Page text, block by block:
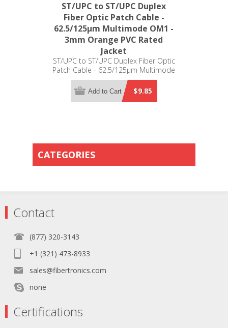
ST/UPC to ST/UPC Duplex
Fiber Optic Patch Cable -
62.5/125µm Multimode OM1 -
3mm Orange PVC Rated
Jacket
ST/UPC to ST/UPC Duplex Fiber Optic
Patch Cable - 62.5/125µm Multimode
OM1 - 3mm Orange PVC Rated Jacket
$9.85
Add to Cart
CATEGORIES
Contact
(877) 320-3143
+1 (321) 473-8933
sales@fibertronics.com
none
Certifications